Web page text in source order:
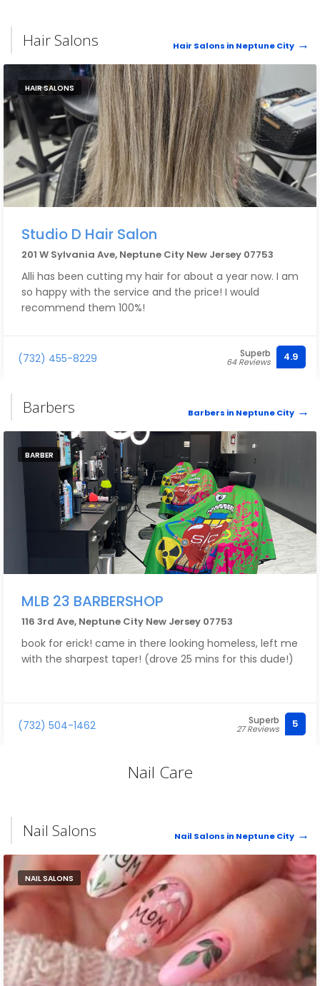
Hair Salons Hair Salons in Neptune City
HAIR SALONS
Studio D Hair Salon
201 W Sylvania Ave, Neptune City New Jersey 07753
Alli has been cutting my hair for about a year now. I am
so happy with the service and the price! I would
recommend them 100%!
(732) 455-8229 Superb
64 Reviews 4.9
Barbers Barbers in Neptune City
BARBER
MLB 23 BARBERSHOP
116 3rd Ave, Neptune City New Jersey 07753
book for erick! came in there looking homeless, left me
with the sharpest taper! (drove 25 mins for this dude!)
(732) 504-1462 Superb
27 Reviews 5
Nail Care
Nail Salons Nail Salons in Neptune City
NAIL SALONS